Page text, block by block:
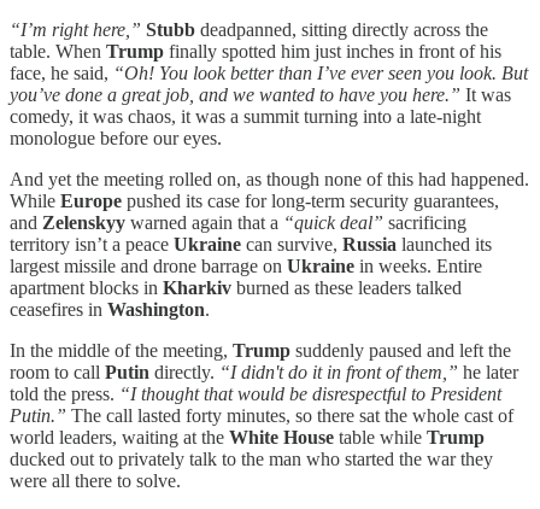
“I’m right here,” Stubb deadpanned, sitting directly across the
table. When Trump finally spotted him just inches in front of his
face, he said, “Oh! You look better than I’ve ever seen you look. But
you’ve done a great job, and we wanted to have you here.” It was
comedy, it was chaos, it was a summit turning into a late-night
monologue before our eyes.
And yet the meeting rolled on, as though none of this had happened.
While Europe pushed its case for long-term security guarantees,
and Zelenskyy warned again that a “quick deal” sacrificing
territory isn’t a peace Ukraine can survive, Russia launched its
largest missile and drone barrage on Ukraine in weeks. Entire
apartment blocks in Kharkiv burned as these leaders talked
ceasefires in Washington.
In the middle of the meeting, Trump suddenly paused and left the
room to call Putin directly. “I didn't do it in front of them,” he later
told the press. “I thought that would be disrespectful to President
Putin.” The call lasted forty minutes, so there sat the whole cast of
world leaders, waiting at the White House table while Trump
ducked out to privately talk to the man who started the war they
were all there to solve.